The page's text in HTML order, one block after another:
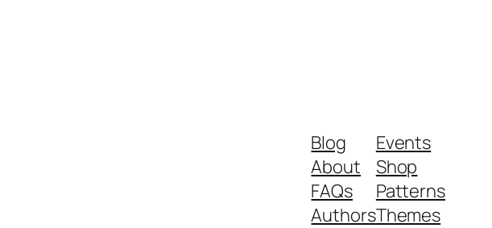
Blog
About
FAQs
Authors
Events
Shop
Patterns
Themes